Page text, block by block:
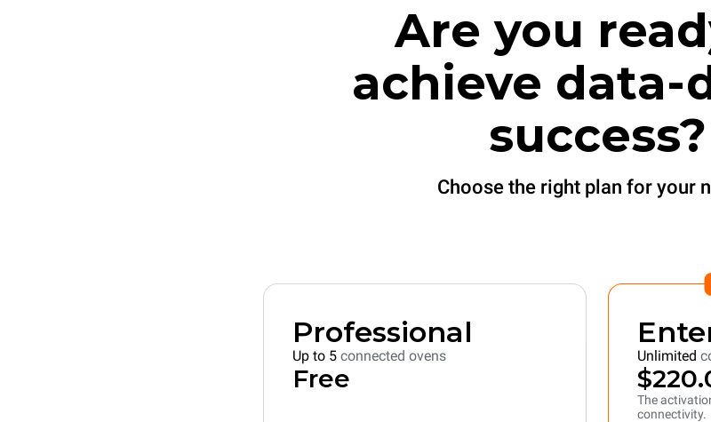
Are you
achieve data-
success?
Choose the right plan for your
Professional
Up to 5 connected ovens
Free
Unlimited
The
connectivity.